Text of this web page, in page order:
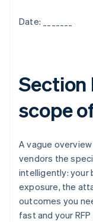
Date: _______
Section
scope
A vague
vendors the
intelligently: your
exposure, the
outcomes you
fast and your